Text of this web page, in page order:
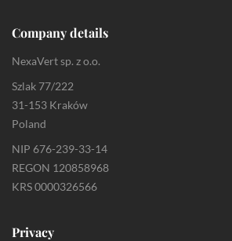
Company details
NexaVert sp. z o.o.
Szlak 77/222
31-153 Kraków
Poland
NIP 676-239-33-14
REGON 120858968
KRS 0000326566
Privacy